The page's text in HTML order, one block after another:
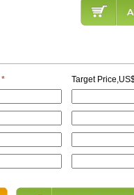
* Target